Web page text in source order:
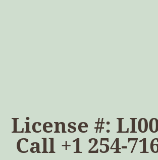
License #:
Call +1 254-